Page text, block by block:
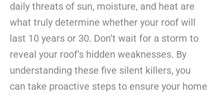
daily threats of sun, moisture, and heat are
what truly determine whether your roof will
last 10 years or 30. Don’t wait for a storm to
reveal your roof’s hidden weaknesses. By
understanding these five silent killers, you
can take proactive steps to ensure your home